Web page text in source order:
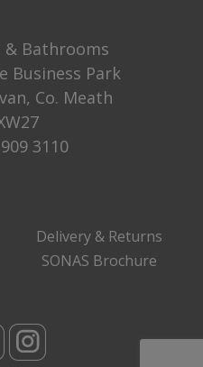
& Bathrooms
Business Park
Co. Meath
3110
Delivery & Returns
SONAS Brochure